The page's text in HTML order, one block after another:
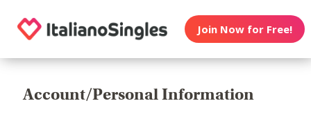
Join Now for Free!
Account/Personal Information